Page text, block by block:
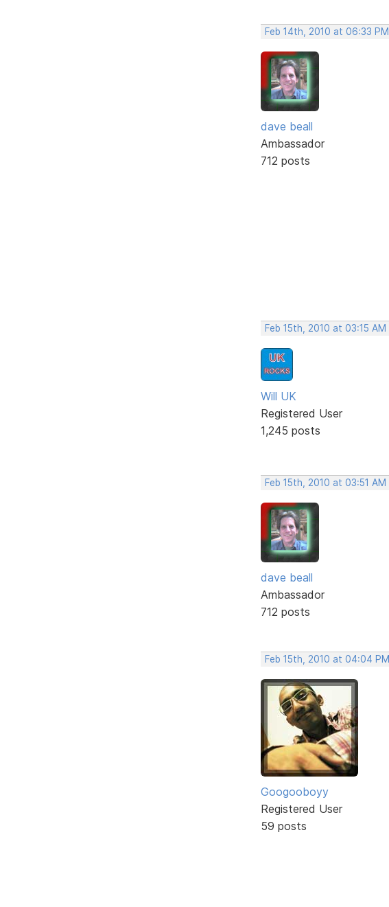
Feb 14th, 2010 at 06:33 PM
dave beall
Ambassador
712 posts
Feb 15th, 2010 at 03:15 AM
Will UK
Registered User
1,245 posts
Feb 15th, 2010 at 03:51 AM
dave beall
Ambassador
712 posts
Feb 15th, 2010 at 04:04 PM
Googooboyy
Registered User
59 posts